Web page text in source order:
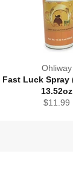
Ohliway
Fast Luck Spray
13.52oz
Regular
$11.99